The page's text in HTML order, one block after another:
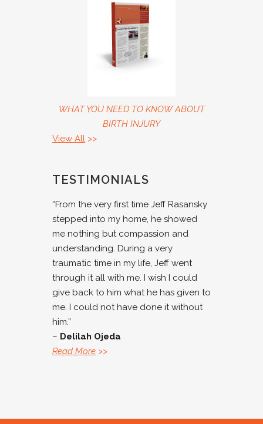
WHAT YOU NEED TO KNOW ABOUT
BIRTH INJURY
View All >>
TESTIMONIALS
“From the very first time Jeff Rasansky
stepped into my home, he showed
me nothing but compassion and
understanding. During a very
traumatic time in my life, Jeff went
through it all with me. I wish I could
give back to him what he has given to
me. I could not have done it without
him.”
– Delilah Ojeda
Read More >>